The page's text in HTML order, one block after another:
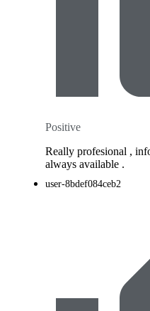
Positive
Really profesional ,
always available .
user-8bdef084ceb2